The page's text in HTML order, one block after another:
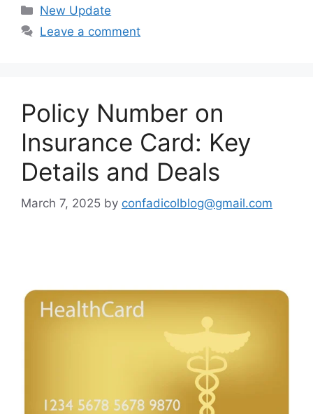
Categories
New Update
Leave a comment
Policy Number on
Insurance Card: Key
Details and Deals
March 7, 2025 by confadicolblog@gmail.com